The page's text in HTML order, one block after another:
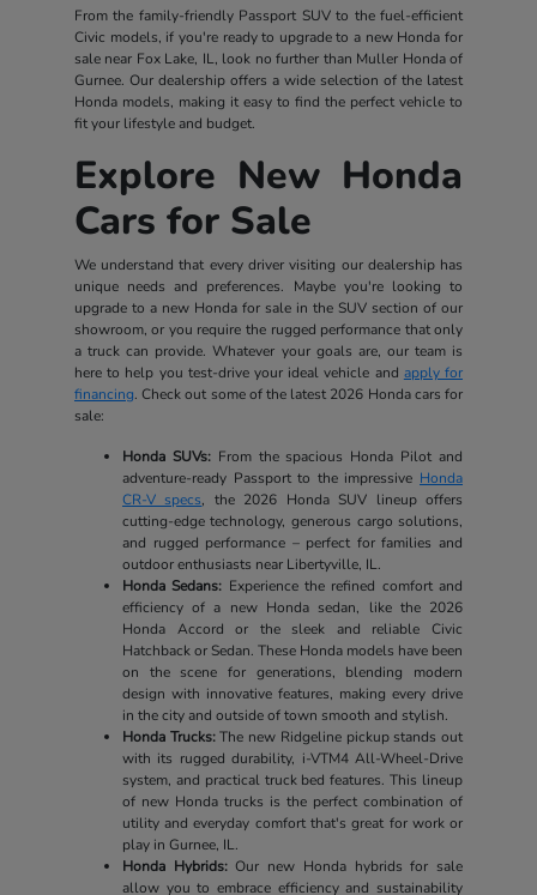
From the family-friendly Passport SUV to the fuel-efficient
Civic models, if you're ready to upgrade to a new Honda for
sale near Fox Lake, IL, look no further than Muller Honda of
Gurnee. Our dealership offers a wide selection of the latest
Honda models, making it easy to find the perfect vehicle to
fit your lifestyle and budget.
Explore New Honda
Cars for Sale
We understand that every driver visiting our dealership has
unique needs and preferences. Maybe you're looking to
upgrade to a new Honda for sale in the SUV section of our
showroom, or you require the rugged performance that only
a truck can provide. Whatever your goals are, our team is
here to help you test-drive your ideal vehicle and apply for
financing. Check out some of the latest 2026 Honda cars for
sale:
Honda SUVs:From the spacious Honda Pilot and
adventure-ready Passport to the impressive Honda
CR-V specs, the 2026 Honda SUV lineup offers
cutting-edge technology, generous cargo solutions,
and rugged performance – perfect for families and
outdoor enthusiasts near Libertyville, IL.
Honda Sedans: Experience the refined comfort and
efficiency of a new Honda sedan, like the 2026
Honda Accord or the sleek and reliable Civic
Hatchback or Sedan. These Honda models have been
on the scene for generations, blending modern
design with innovative features, making every drive
in the city and outside of town smooth and stylish.
Honda Trucks:The new Ridgeline pickup stands out
with its rugged durability, i-VTM4 All-Wheel-Drive
system, and practical truck bed features. This lineup
of new Honda trucks is the perfect combination of
utility and everyday comfort that's great for work or
play in Gurnee, IL.
Honda Hybrids:Our new Honda hybrids for sale
allow you to embrace efficiency and sustainability